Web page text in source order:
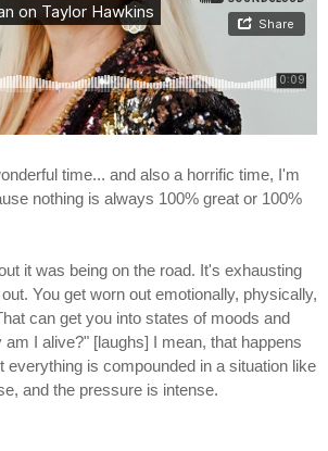
time... and also a horrific time, I'm
nothing is always 100% great or 100%
it was being on the road. It's exhausting
You get worn out emotionally, physically,
can get you into states of moods and
I alive?" [laughs] I mean, that happens
everything is compounded in a situation like
and the pressure is intense.